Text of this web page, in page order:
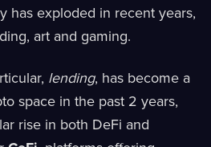
has exploded in recent years,
art and gaming.
lending, has become a
space in the past 2 years,
rise in both DeFi and